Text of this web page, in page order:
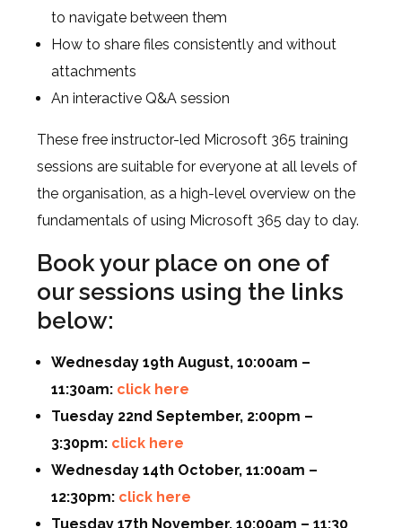
to navigate between them
How to share files consistently and without
attachments
An interactive Q&A session
These free instructor-led Microsoft 365 training
sessions are suitable for everyone at all levels of
the organisation, as a high-level overview on the
fundamentals of using Microsoft 365 day to day.
Book your place on one of
our sessions using the links
below:
Wednesday 19th August, 10:00am –
11:30am: click here
Tuesday 22nd September, 2:00pm –
3:30pm:click here
Wednesday 14th October, 11:00am –
12:30pm: click here
Tuesday 17th November, 10:00am – 11:30